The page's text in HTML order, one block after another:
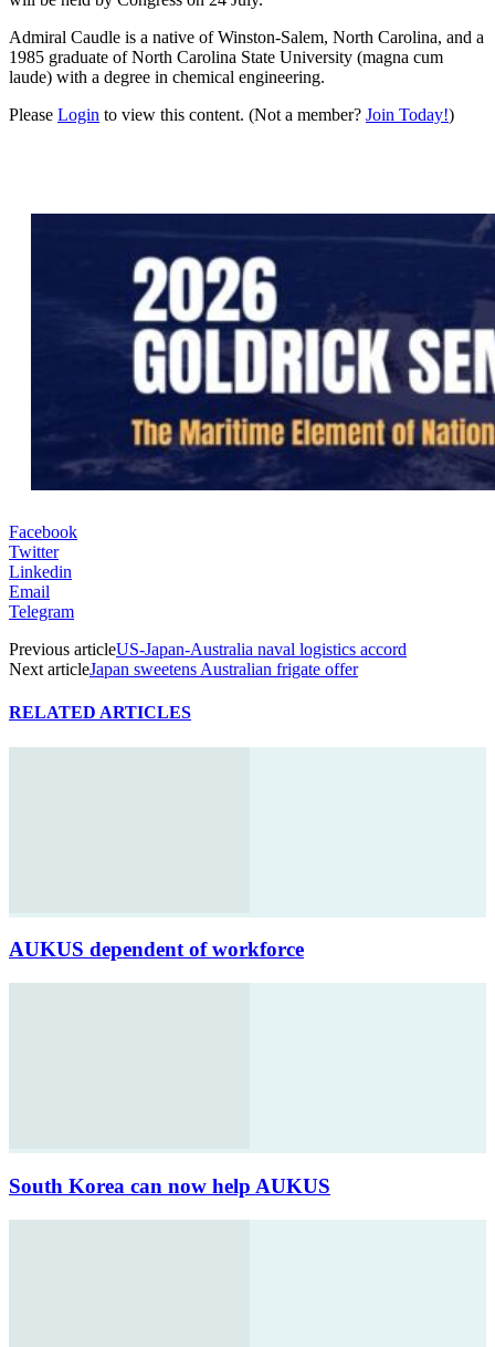
Admiral Caudle is a native of Winston-Salem, North Carolina, and a
1985 graduate of North Carolina State University (magna cum
laude) with a degree in chemical engineering.
Please Login to view this content. (Not a member? Join Today!)
Facebook
Twitter
Linkedin
Email
Telegram
Previous articleUS-Japan-Australia naval logistics accord
Next articleJapan sweetens Australian frigate offer
RELATED ARTICLES
AUKUS dependent of workforce
South Korea can now help AUKUS